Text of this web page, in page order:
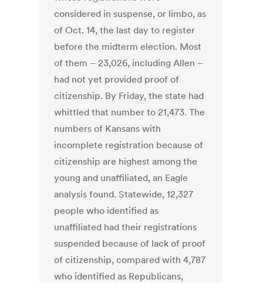
considered in suspense, or limbo, as
of Oct. 14, the last day to register
before the midterm election. Most
of them – 23,026, including Allen –
had not yet provided proof of
citizenship. By Friday, the state had
whittled that number to 21,473. The
numbers of Kansans with
incomplete registration because of
citizenship are highest among the
young and unaffiliated, an Eagle
analysis found. Statewide, 12,327
people who identified as
unaffiliated had their registrations
suspended because of lack of proof
of citizenship, compared with 4,787
who identified as Republicans,